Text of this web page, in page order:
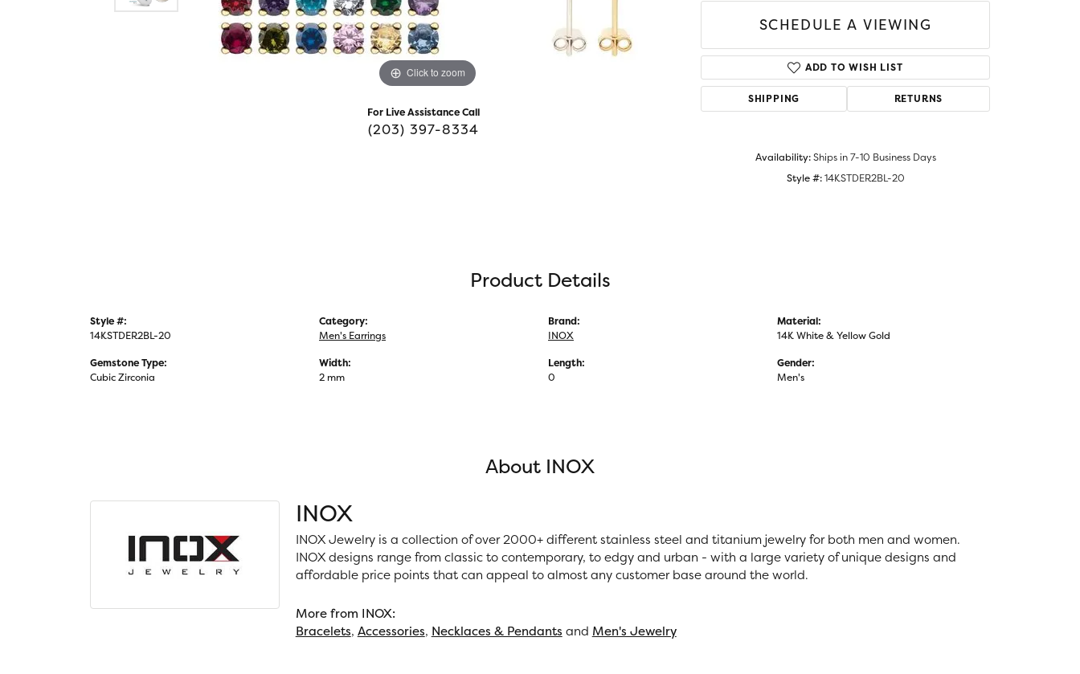
Click to zoom
For Live Assistance Call
(203) 397-8334
SCHEDULE A VIEWING
ADD TO WISH LIST
SHIPPING RETURNS
Availability: Ships in 7-10 Business Days
Style #: 14KSTDER2BL-20
Product Details
Style #:
14KSTDER2BL-20
Gemstone Type:
Cubic Zirconia
Category:
Men's Earrings
Width:
2 mm
Brand:
INOX
Length:
0
Material:
14K White & Yellow Gold
Gender:
Men's
About INOX
INOX
INOX Jewelry is a collection of over 2000+ different stainless steel and titanium jewelry for both men and women.
INOX designs range from classic to contemporary, to edgy and urban - with a large variety of unique designs and
affordable price points that can appeal to almost any customer base around the world.
More from INOX:
Bracelets, Accessories, Necklaces & Pendants and Men's Jewelry